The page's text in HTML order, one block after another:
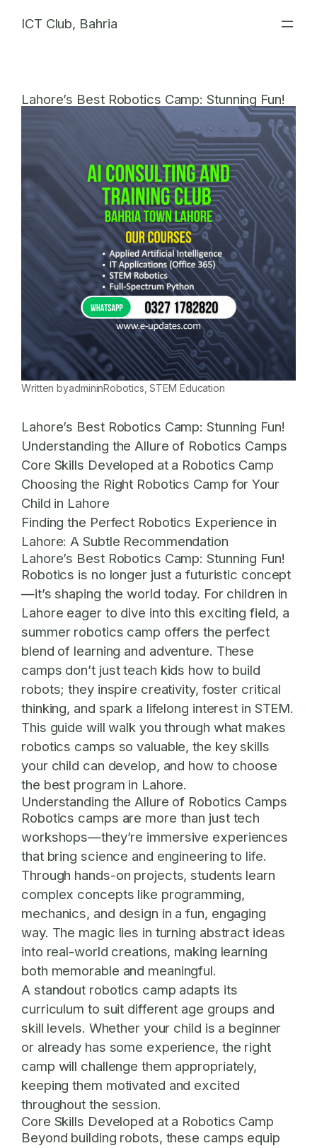
ICT Club, Bahria
Lahore’s Best Robotics Camp: Stunning Fun!
Written byadmininRobotics , STEM Education
Lahore’s Best Robotics Camp: Stunning Fun!
Understanding the Allure of Robotics Camps
Core Skills Developed at a Robotics Camp
Choosing the Right Robotics Camp for Your
Child in Lahore
Finding the Perfect Robotics Experience in
Lahore: A Subtle Recommendation
Lahore’s Best Robotics Camp: Stunning Fun!
Robotics is no longer just a futuristic concept
—it’s shaping the world today. For children in
Lahore eager to dive into this exciting field, a
summer robotics camp offers the perfect
blend of learning and adventure. These
camps don’t just teach kids how to build
robots; they inspire creativity, foster critical
thinking, and spark a lifelong interest in STEM.
This guide will walk you through what makes
robotics camps so valuable, the key skills
your child can develop, and how to choose
the best program in Lahore.
Understanding the Allure of Robotics Camps
Robotics camps are more than just tech
workshops—they’re immersive experiences
that bring science and engineering to life.
Through hands-on projects, students learn
complex concepts like programming,
mechanics, and design in a fun, engaging
way. The magic lies in turning abstract ideas
into real-world creations, making learning
both memorable and meaningful.
A standout robotics camp adapts its
curriculum to suit different age groups and
skill levels. Whether your child is a beginner
or already has some experience, the right
camp will challenge them appropriately,
keeping them motivated and excited
throughout the session.
Core Skills Developed at a Robotics Camp
Beyond building robots, these camps equip